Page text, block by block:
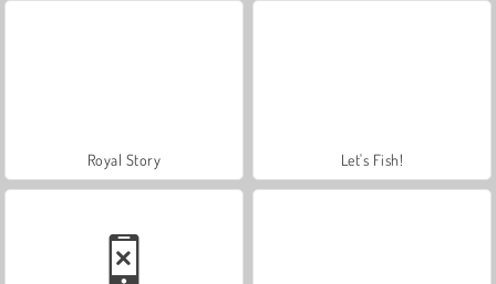
Royal Story Let's Fish!